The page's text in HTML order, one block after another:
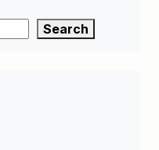
Search